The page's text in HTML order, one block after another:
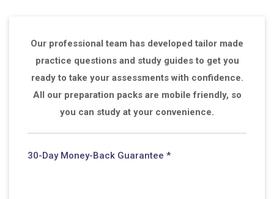
Our professional team has developed tailor made
practice questions and study guides to get you
ready to take your assessments with confidence.
All our preparation packs are mobile friendly, so
you can study at your convenience.
30-Day Money-Back Guarantee *